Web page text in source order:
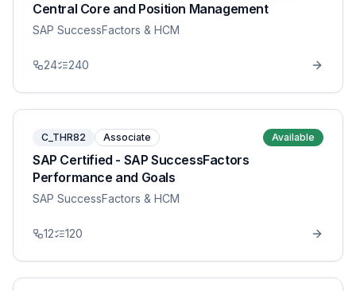
Central Core and Position Management
SAP SuccessFactors & HCM
24 240
C_THR82 Associate Available
SAP Certified - SAP SuccessFactors
Performance and Goals
SAP SuccessFactors & HCM
12 120